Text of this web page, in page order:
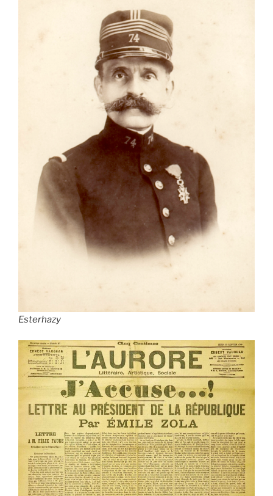
Esterhazy